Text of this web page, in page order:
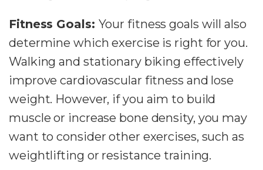
Fitness Goals: Your fitness goals will also
determine which exercise is right for you.
Walking and stationary biking effectively
improve cardiovascular fitness and lose
weight. However, if you aim to build
muscle or increase bone density, you may
want to consider other exercises, such as
weightlifting or resistance training.